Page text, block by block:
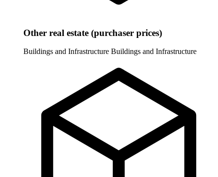
Other real estate (purchaser prices)
Buildings and Infrastructure Buildings and Infrastructure